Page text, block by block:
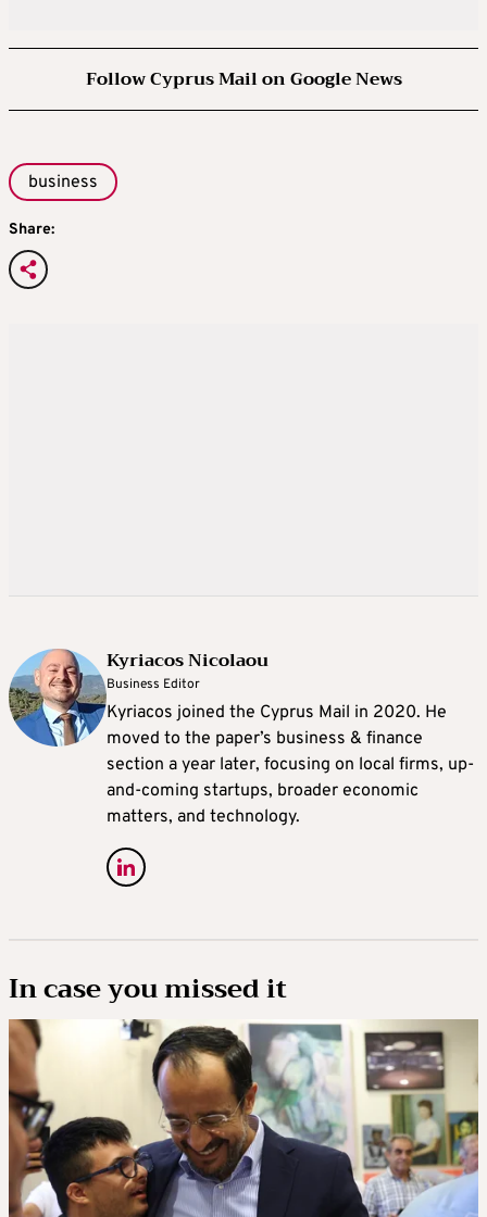
Follow Cyprus Mail on Google News
business
Share:
Kyriacos Nicolaou
Business Editor
Kyriacos joined the Cyprus Mail in 2020. He
moved to the paper’s business & finance
section a year later, focusing on local firms, up-
and-coming startups, broader economic
matters, and technology.
In case you missed it